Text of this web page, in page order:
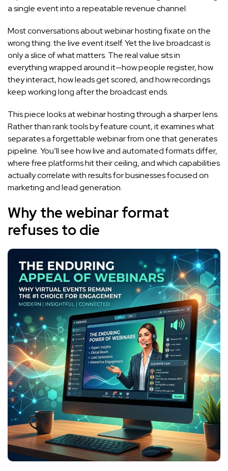
a single event into a repeatable revenue channel.
Most conversations about webinar hosting fixate on the
wrong thing: the live event itself. Yet the live broadcast is
only a slice of what matters. The real value sits in
everything wrapped around it—how people register, how
they interact, how leads get scored, and how recordings
keep working long after the broadcast ends.
This piece looks at webinar hosting through a sharper lens.
Rather than rank tools by feature count, it examines what
separates a forgettable webinar from one that generates
pipeline. You’ll see how live and automated formats differ,
where free platforms hit their ceiling, and which capabilities
actually correlate with results for businesses focused on
marketing and lead generation.
Why the webinar format
refuses to die